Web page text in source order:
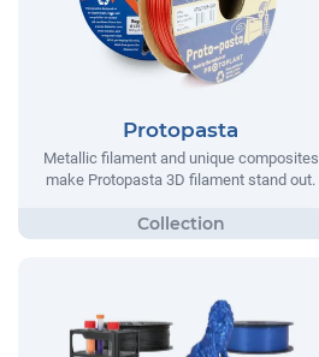
Protopasta
Metallic filament and unique composites
make Protopasta 3D filament stand out.